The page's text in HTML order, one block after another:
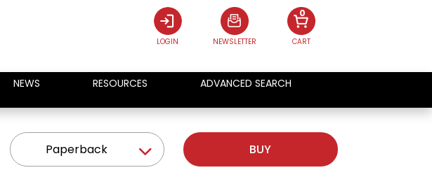
LOGIN NEWSLETTER CART
0
NEWS RESOURCES ADVANCED SEARCH
Paperback BUY